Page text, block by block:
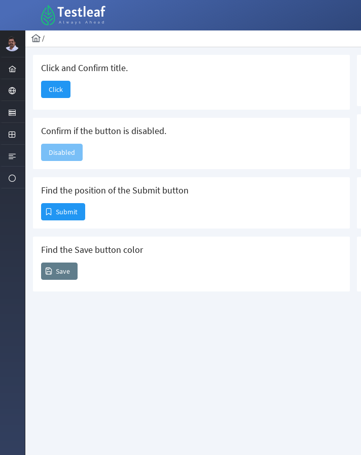
/
Click and Confirm title.
Click
Confirm if the button is disabled.
Disabled
Find the position of the Submit button
Submit
Find the Save button color
Save